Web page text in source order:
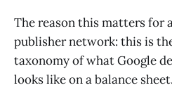
The reason this matters for
publisher network: this is
taxonomy of what Google
looks like on a balance